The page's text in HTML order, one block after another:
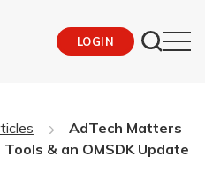
LOGIN
AdTech Matters
& an OMSDK Update